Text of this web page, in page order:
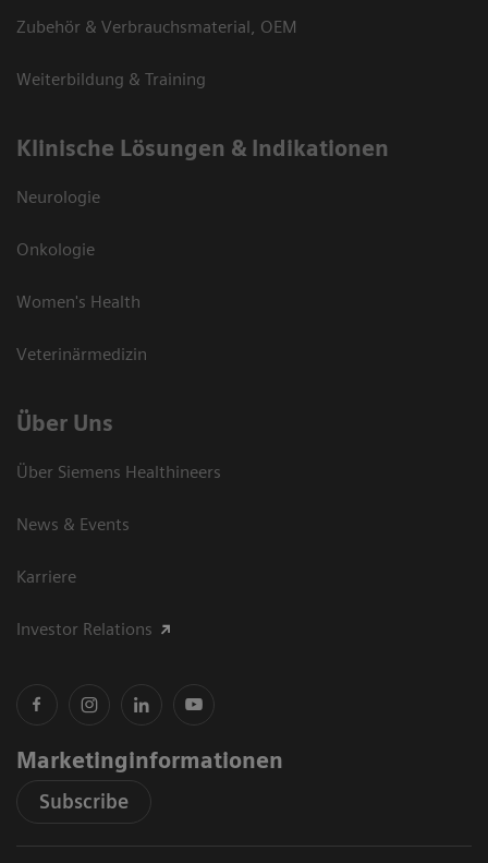
Zubehör & Verbrauchsmaterial, OEM
Weiterbildung & Training
Klinische Lösungen & Indikationen
Neurologie
Onkologie
Women's Health
Veterinärmedizin
Über Uns
Über Siemens Healthineers
News & Events
Karriere
Investor Relations
Marketinginformationen
Subscribe